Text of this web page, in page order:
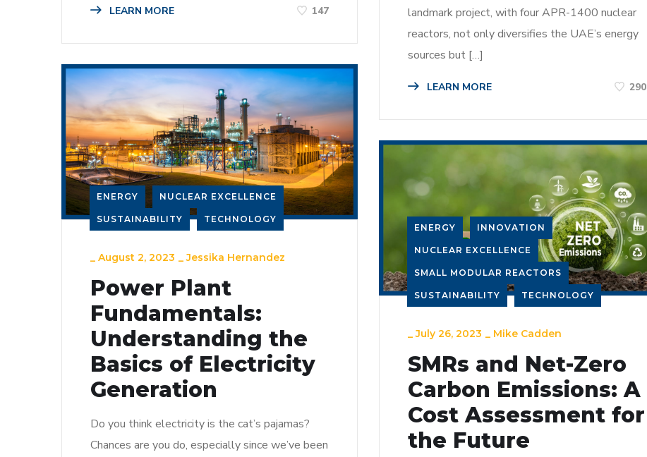
LEARN MORE 147
landmark project, with four APR-1400 nuclear
reactors, not only diversifies the UAE’s energy
sources but […]
LEARN MORE 290
ENERGY NUCLEAR EXCELLENCE
SUSTAINABILITY TECHNOLOGY
_ August 2, 2023 _Jessika Hernandez
Power Plant
Fundamentals:
Understanding the
Basics of Electricity
Generation
Do you think electricity is the cat’s pajamas?
Chances are you do, especially since we’ve been
ENERGY INNOVATION
NUCLEAR EXCELLENCE
SMALL MODULAR REACTORS
SUSTAINABILITY TECHNOLOGY
_July 26, 2023 _ Mike Cadden
SMRs and Net-Zero
Carbon Emissions: A
Cost Assessment for
the Future